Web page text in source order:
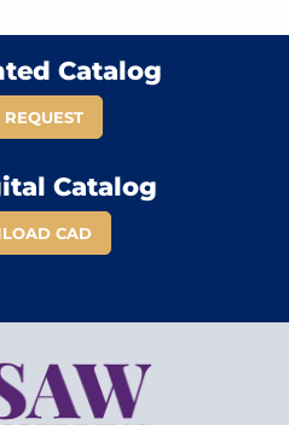
Catalog
Catalog
CAD